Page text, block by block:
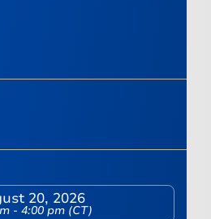
20, 2026
- 4:00 pm (CT)